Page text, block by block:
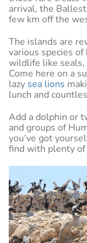
arrival, the
few km off the
The islands are
various species
wildlife like seals,
Come here on a
lazy sea lions
lunch and
Add a dolphin or
and groups of
you’ve got
find with plenty